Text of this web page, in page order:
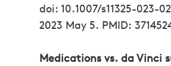
doi: 10.1007/s11325-023-
2023 May 5. PMID:
Medications vs. da Vinci